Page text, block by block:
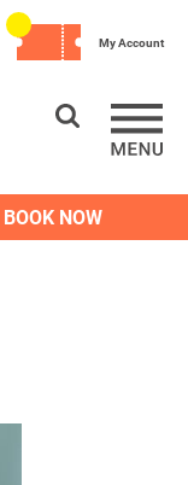
BOOK NOW
My Account